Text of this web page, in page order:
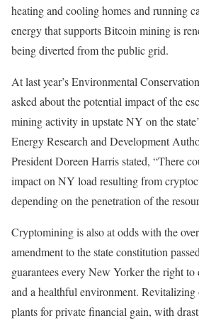
heating and cooling homes and running
energy that supports Bitcoin mining is
being diverted from the public grid.
At last year’s Environmental
asked about the potential impact of the
mining activity in upstate NY on the
Energy Research and Development
President Doreen Harris stated, “There
impact on NY load resulting from
depending on the penetration of the
Cryptomining is also at odds with the
amendment to the state constitution
guarantees every New Yorker the right to
and a healthful environment.
plants for private financial gain, with